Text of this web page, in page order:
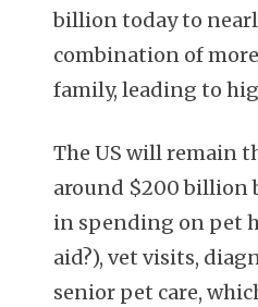
billion today to
combination of
family, leading to
The US will remain
around $200 billion
in spending on pet
aid?), vet visits,
senior pet care,